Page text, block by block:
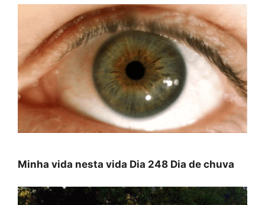
Minha vida nesta vida Dia 248 Dia de chuva